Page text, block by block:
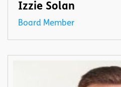
Izzie Solan
Board Member